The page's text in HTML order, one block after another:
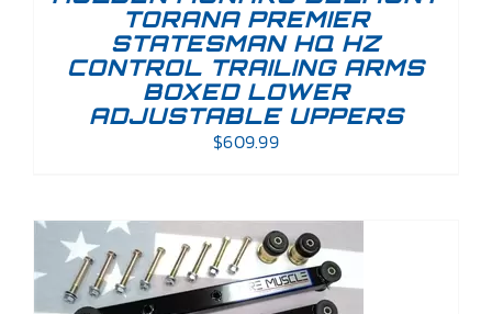
TORANA PREMIER
STATESMAN HQ HZ
CONTROL TRAILING ARMS
BOXED LOWER
ADJUSTABLE UPPERS
$609.99